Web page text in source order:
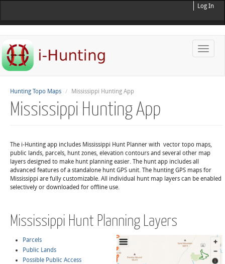
Log In
Toggle
Hunting Topo Maps Mississippi Hunting App
Mississippi Hunting App
The i-Hunting app includes Mississippi Hunt Planner with vector topo maps,
public lands, parcels, hunt zones, elevation contours and several other map
layers designed to make hunt planning easier. The hunt app includes all
advanced features of a standalone hunt GPS unit. The hunting GPS maps for
Mississippi are fully customizable. All individual hunt map layers can be enabled
selectively or downloaded for offline use.
Mississippi Hunt Planning Layers
Parcels
Public Lands
Possible Public Access